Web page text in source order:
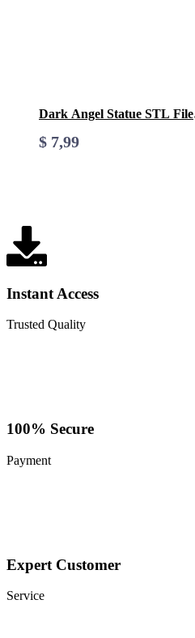
Dark Angel Statue STL
3D Printable (Digital
Download)
$ 7,99
Instant Access
Trusted Quality
100% Secure
Payment
Expert Customer
Service